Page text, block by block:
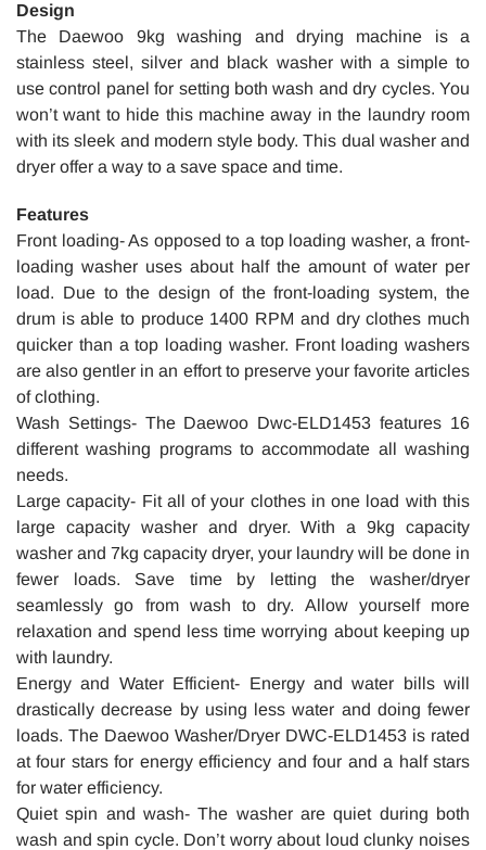
Design
The Daewoo 9kg washing and drying machine is a
stainless steel, silver and black washer with a simple to
use control panel for setting both wash and dry cycles. You
won’t want to hide this machine away in the laundry room
with its sleek and modern style body. This dual washer and
dryer offer a way to a save space and time.
Features
Front loading- As opposed to a top loading washer, a front-
loading washer uses about half the amount of water per
load. Due to the design of the front-loading system, the
drum is able to produce 1400 RPM and dry clothes much
quicker than a top loading washer. Front loading washers
are also gentler in an effort to preserve your favorite articles
of clothing.
Wash Settings- The Daewoo Dwc-ELD1453 features 16
different washing programs to accommodate all washing
needs.
Large capacity- Fit all of your clothes in one load with this
large capacity washer and dryer. With a 9kg capacity
washer and 7kg capacity dryer, your laundry will be done in
fewer loads. Save time by letting the washer/dryer
seamlessly go from wash to dry. Allow yourself more
relaxation and spend less time worrying about keeping up
with laundry.
Energy and Water Efficient- Energy and water bills will
drastically decrease by using less water and doing fewer
loads. The Daewoo Washer/Dryer DWC-ELD1453 is rated
at four stars for energy efficiency and four and a half stars
for water efficiency.
Quiet spin and wash- The washer are quiet during both
wash and spin cycle. Don’t worry about loud clunky noises